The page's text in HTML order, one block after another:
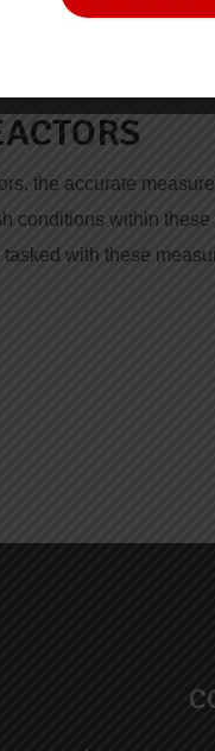
the accurate
conditions within these
with these